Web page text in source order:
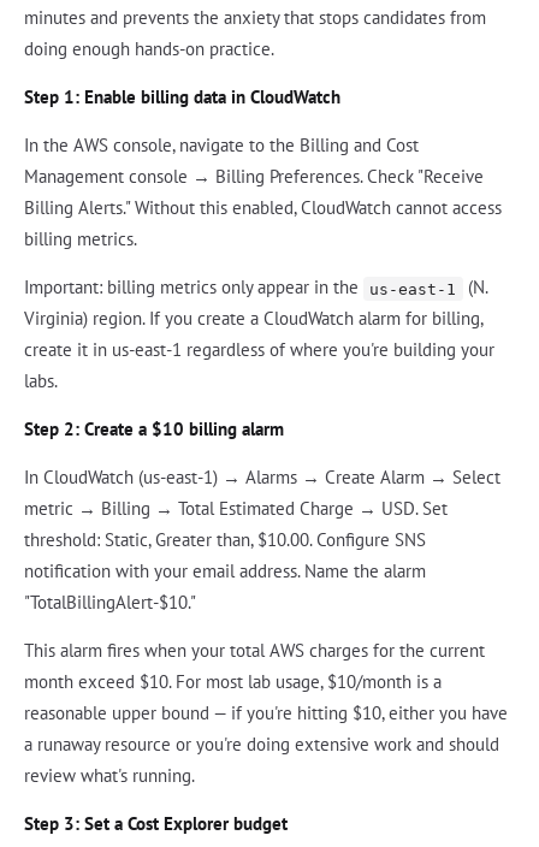
minutes and prevents the anxiety that stops candidates from
doing enough hands-on practice.
Step 1: Enable billing data in CloudWatch
In the AWS console, navigate to the Billing and Cost
Management console → Billing Preferences. Check "Receive
Billing Alerts." Without this enabled, CloudWatch cannot access
billing metrics.
Important: billing metrics only appear in the us-east-1
(N.
Virginia) region. If you create a CloudWatch alarm for billing,
create it in us-east-1 regardless of where you're building your
labs.
Step 2: Create a $10 billing alarm
In CloudWatch (us-east-1) → Alarms → Create Alarm → Select
metric → Billing → Total Estimated Charge → USD. Set
threshold: Static, Greater than, $10.00. Configure SNS
notification with your email address. Name the alarm
"TotalBillingAlert-$10."
This alarm fires when your total AWS charges for the current
month exceed $10. For most lab usage, $10/month is a
reasonable upper bound — if you're hitting $10, either you have
a runaway resource or you're doing extensive work and should
review what's running.
Step 3: Set a Cost Explorer budget